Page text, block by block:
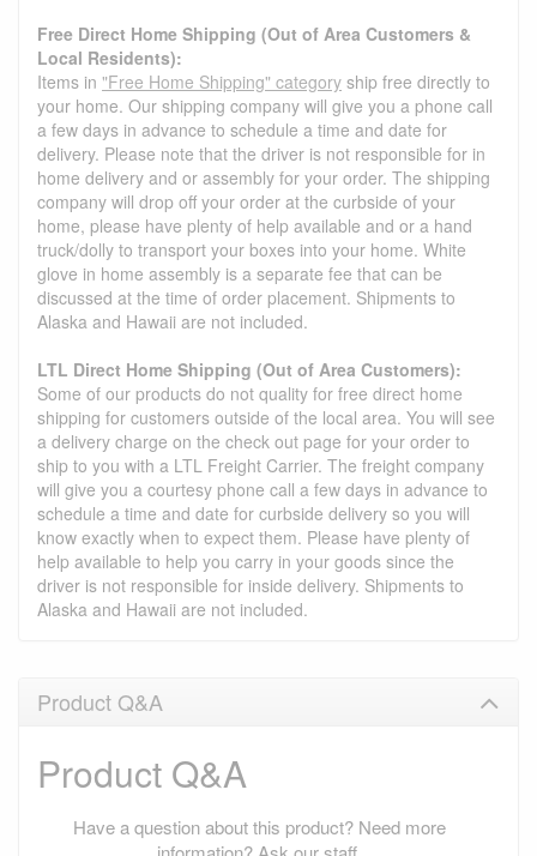
Free Direct Home Shipping (Out of Area Customers &
Local Residents):
Items in "Free Home Shipping" category ship free directly to
your home. Our shipping company will give you a phone call
a few days in advance to schedule a time and date for
delivery. Please note that the driver is not responsible for in
home delivery and or assembly for your order. The shipping
company will drop off your order at the curbside of your
home, please have plenty of help available and or a hand
truck/dolly to transport your boxes into your home. White
glove in home assembly is a separate fee that can be
discussed at the time of order placement. Shipments to
Alaska and Hawaii are not included.
LTL Direct Home Shipping (Out of Area Customers):
Some of our products do not quality for free direct home
shipping for customers outside of the local area. You will see
a delivery charge on the check out page for your order to
ship to you with a LTL Freight Carrier. The freight company
will give you a courtesy phone call a few days in advance to
schedule a time and date for curbside delivery so you will
know exactly when to expect them. Please have plenty of
help available to help you carry in your goods since the
driver is not responsible for inside delivery. Shipments to
Alaska and Hawaii are not included.
Product Q&A
Product Q&A
Have a question about this product? Need more